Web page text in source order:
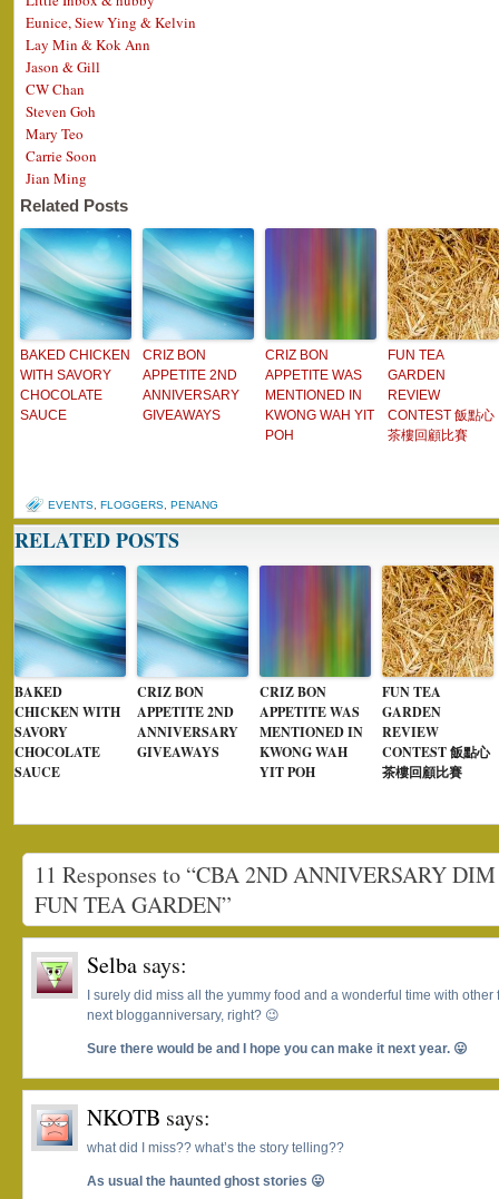
Eunice, Siew Ying & Kelvin
Lay Min & Kok Ann
Jason & Gill
CW Chan
Steven Goh
Mary Teo
Carrie Soon
Jian Ming
Related Posts
BAKED CHICKEN
WITH SAVORY
CHOCOLATE
SAUCE
CRIZ BON
APPETITE 2ND
ANNIVERSARY
GIVEAWAYS
CRIZ BON
APPETITE WAS
MENTIONED IN
KWONG WAH YIT
POH
FUN TEA
GARDEN
REVIEW
CONTEST 飯點心
茶樓回顧比賽
EVENTS FLOGGERS PENANG
RELATED POSTS
BAKED
CHICKEN WITH
SAVORY
CHOCOLATE
SAUCE
CRIZ BON
APPETITE 2ND
ANNIVERSARY
GIVEAWAYS
CRIZ BON
APPETITE WAS
MENTIONED IN
KWONG WAH
YIT POH
FUN TEA
GARDEN
REVIEW
CONTEST 飯點心
茶樓回顧比賽
11 Responses to “CBA 2ND ANNIVERSARY
FUN TEA GARDEN”
Selba says:
I surely did miss all the yummy food and a wonderful time with
next blogganniversary, right? 😉
Sure there would be and I hope you can make it next year. 😛
NKOTB says:
what did I miss?? what’s the story telling??
As usual the haunted ghost stories 😛